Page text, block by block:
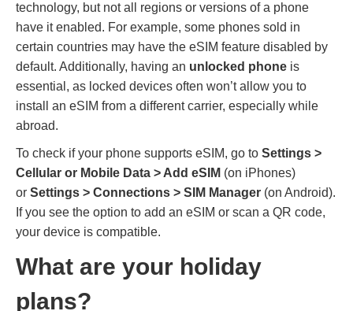
technology, but not all regions or versions of a phone
have it enabled. For example, some phones sold in
certain countries may have the eSIM feature disabled by
default. Additionally, having an unlocked phone is
essential, as locked devices often won’t allow you to
install an eSIM from a different carrier, especially while
abroad.
To check if your phone supports eSIM, go to Settings >
Cellular or Mobile Data > Add eSIM (on iPhones)
or Settings > Connections > SIM Manager (on Android).
If you see the option to add an eSIM or scan a QR code,
your device is compatible.
What are your holiday
plans?